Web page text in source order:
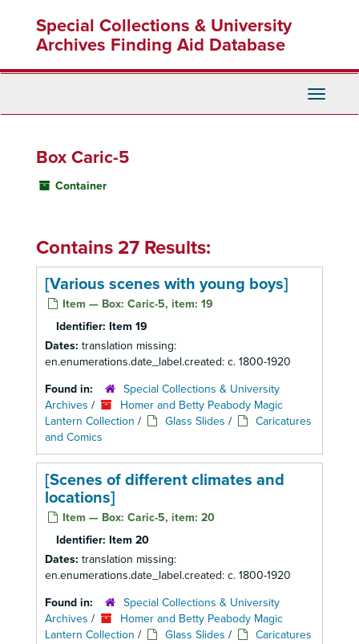
content
Special Collections & University
Archives Finding Aid Database
Toggle
Box Caric-5
Container
Contains 27 Results:
[Various scenes with young boys]
Item — Box: Caric-5, item: 19
Identifier: Item 19
Dates: translation missing:
en.enumerations.date_label.created: c. 1800-1920
Found in:
Special Collections & University
Archives /
Homer and Betty Peabody Magic
Lantern Collection / Glass Slides /
Caricatures
and Comics
[Scenes of different climates and
locations]
Item — Box: Caric-5, item: 20
Identifier: Item 20
Dates: translation missing:
en.enumerations.date_label.created: c. 1800-1920
Found in:
Special Collections & University
Archives /
Homer and Betty Peabody Magic
Lantern Collection / Glass Slides /
Caricatures